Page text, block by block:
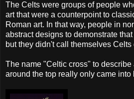
The Celts were groups of people
art that were a counterpoint to
Roman art. In that way, people in
abstract designs to demonstrate
but they didn't call themselves Celts
The name "Celtic cross" to
around the top really only came